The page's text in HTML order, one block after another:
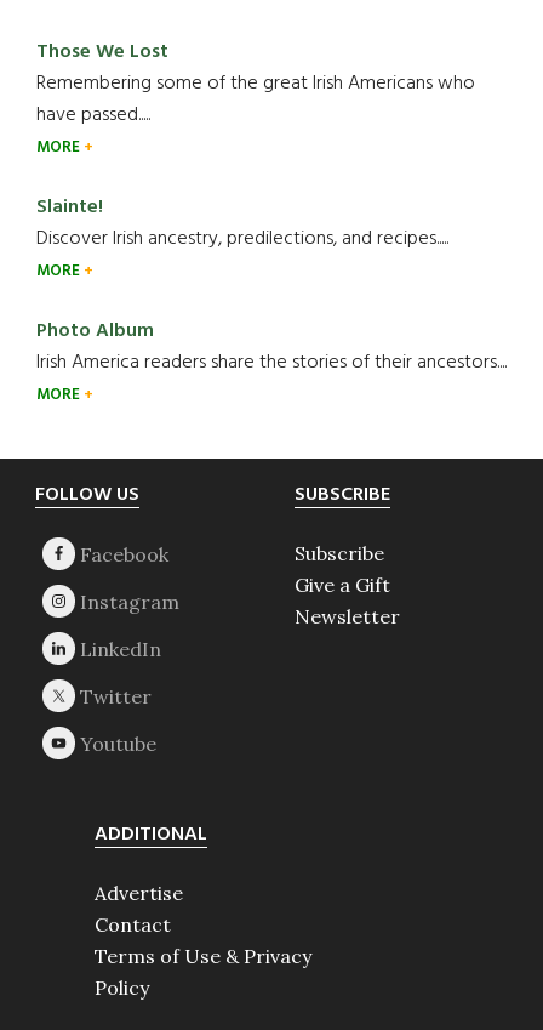
Those We Lost
Remembering some of the great Irish Americans who
have passed.....
MORE
Slainte!
Discover Irish ancestry, predilections, and recipes.....
MORE
Photo Album
Irish America readers share the stories of their ancestors....
MORE
Footer
FOLLOW US SUBSCRIBE
Subscribe
Give a Gift
Newsletter
ADDITIONAL
Advertise
Contact
Terms of Use & Privacy
Policy